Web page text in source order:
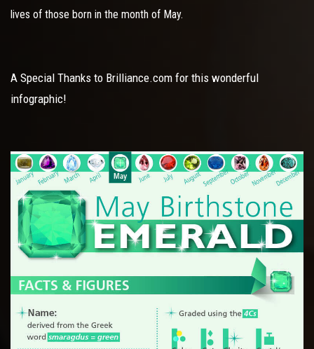
lives of those born in the month of May.
A Special Thanks to Brilliance.com for this wonderful
infographic!